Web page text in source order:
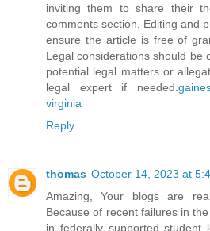
inviting them to share their
comments section. Editing and
ensure the article is free of
Legal considerations should be
potential legal matters or
legal expert if needed.
virginia
Reply
thomas October 14, 2023 at
Amazing, Your blogs are
Because of recent failures in
in federally supported student